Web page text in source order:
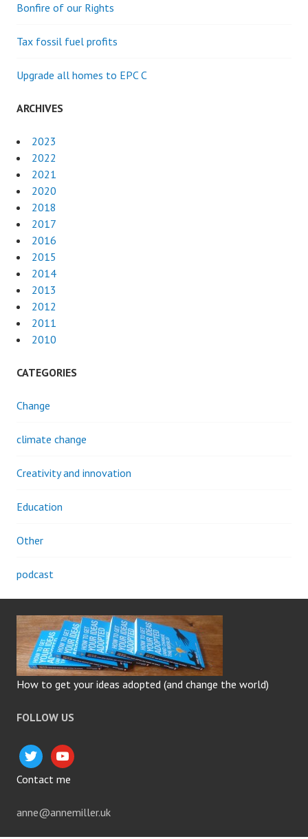
Bonfire of our Rights
Tax fossil fuel profits
Upgrade all homes to EPC C
ARCHIVES
2023
2022
2021
2020
2018
2017
2016
2015
2014
2013
2012
2011
2010
CATEGORIES
Change
climate change
Creativity and innovation
Education
Other
podcast
How to get your ideas adopted (and change the world)
FOLLOW US
twitteryoutube
Contact me
anne@annemiller.uk